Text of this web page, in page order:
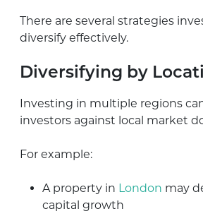
There are several strategies
diversify effectively.
Diversifying by
Investing in multiple regions
investors against local market
For example:
A property in London may
capital growth